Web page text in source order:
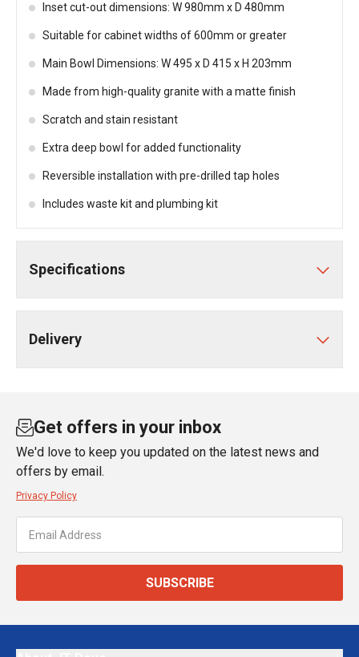
Inset cut-out dimensions: W 980mm x D 480mm
Suitable for cabinet widths of 600mm or greater
Main Bowl Dimensions: W 495 x D 415 x H 203mm
Made from high-quality granite with a matte finish
Scratch and stain resistant
Extra deep bowl for added functionality
Reversible installation with pre-drilled tap holes
Includes waste kit and plumbing kit
Specifications
Delivery
Get offers in your inbox
We'd love to keep you updated on the latest news and
offers by email.
Privacy Policy
SUBSCRIBE